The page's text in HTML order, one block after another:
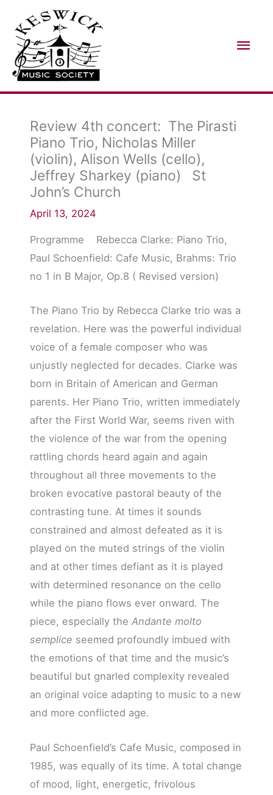
content
Review 4th concert: The Pirasti
Piano Trio, Nicholas Miller
(violin), Alison Wells (cello),
Jeffrey Sharkey (piano) St
John’s Church
April 13, 2024
Programme Rebecca Clarke: Piano Trio,
Paul Schoenfield: Cafe Music, Brahms: Trio
no 1 in B Major, Op.8 ( Revised version)
The Piano Trio by Rebecca Clarke trio was a
revelation. Here was the powerful individual
voice of a female composer who was
unjustly neglected for decades. Clarke was
born in Britain of American and German
parents. Her Piano Trio, written immediately
after the First World War, seems riven with
the violence of the war from the opening
rattling chords heard again and again
throughout all three movements to the
broken evocative pastoral beauty of the
contrasting tune. At times it sounds
constrained and almost defeated as it is
played on the muted strings of the violin
and at other times defiant as it is played
with determined resonance on the cello
while the piano flows ever onward. The
piece, especially the Andante molto
semplice seemed profoundly imbued with
the emotions of that time and the music’s
beautiful but gnarled complexity revealed
an original voice adapting to music to a new
and more conflicted age.
Paul Schoenfield’s Cafe Music, composed in
1985, was equally of its time. A total change
of mood, light, energetic, frivolous